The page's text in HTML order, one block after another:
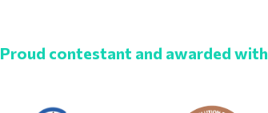
Proud contestant and awarded with